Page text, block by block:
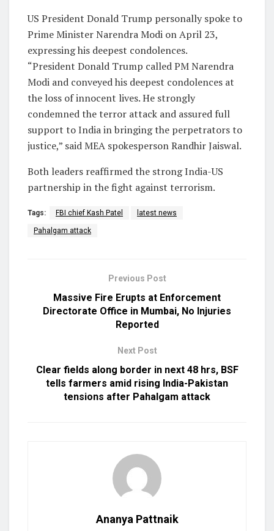
US President Donald Trump personally spoke to
Prime Minister Narendra Modi on April 23,
expressing his deepest condolences.
“President Donald Trump called PM Narendra
Modi and conveyed his deepest condolences at
the loss of innocent lives. He strongly
condemned the terror attack and assured full
support to India in bringing the perpetrators to
justice,” said MEA spokesperson Randhir Jaiswal.
Both leaders reaffirmed the strong India-US
partnership in the fight against terrorism.
Tags: FBI chief Kash Patel latest news
Pahalgam attack
Previous Post
Massive Fire Erupts at Enforcement
Directorate Office in Mumbai, No Injuries
Reported
Next Post
Clear fields along border in next 48 hrs, BSF
tells farmers amid rising India-Pakistan
tensions after Pahalgam attack
Ananya Pattnaik